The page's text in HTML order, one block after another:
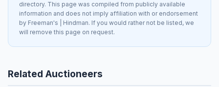
directory. This page was compiled from publicly available
information and does not imply affiliation with or endorsement
by Freeman's | Hindman. If you would rather not be listed, we
will remove this page on request.
Related Auctioneers